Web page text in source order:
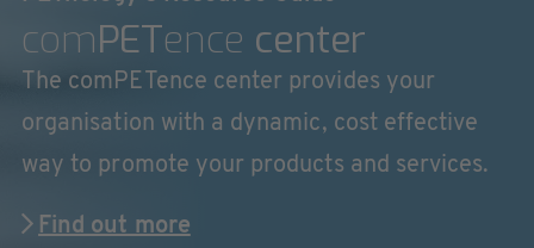
comPETence center
The comPETence center provides your
organisation with a dynamic, cost effective
way to promote your products and services.
Find out more